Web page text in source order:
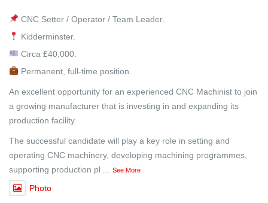
CNC Setter / Operator / Team Leader.
Kidderminster.
Circa £40,000.
Permanent, full-time position.
An excellent opportunity for an experienced CNC Machinist to join
a growing manufacturer that is investing in and expanding its
production facility.
The successful candidate will play a key role in setting and
operating CNC machinery, developing machining programmes,
supporting production pl
See More
Photo